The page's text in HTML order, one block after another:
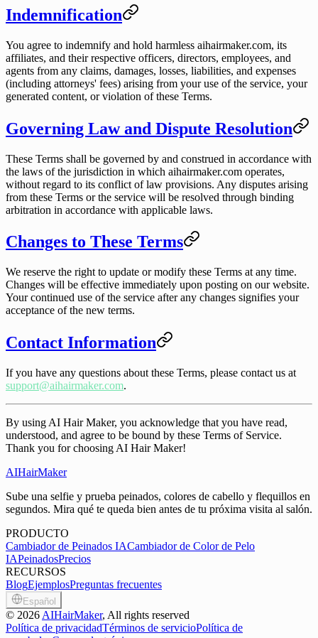
Indemnification
You agree to indemnify and hold harmless aihairmaker.com, its
affiliates, and their respective officers, directors, employees, and
agents from any claims, damages, losses, liabilities, and expenses
(including attorneys' fees) arising from your use of the service, your
generated content, or violation of these Terms.
Governing Law and Dispute Resolution
These Terms shall be governed by and construed in accordance with
the laws of the jurisdiction in which aihairmaker.com operates,
without regard to its conflict of law provisions. Any disputes arising
from these Terms or the service will be resolved through binding
arbitration in accordance with applicable laws.
Changes to These Terms
We reserve the right to update or modify these Terms at any time.
Changes will be effective immediately upon posting on our website.
Your continued use of the service after any changes signifies your
acceptance of the new terms.
Contact Information
If you have any questions about these Terms, please contact us at
support@aihairmaker.com.
By using AI Hair Maker, you acknowledge that you have read,
understood, and agree to be bound by these Terms of Service.
Thank you for choosing AI Hair Maker!
AIHairMaker
Sube una selfie y prueba peinados, colores de cabello y flequillos en
segundos. Mira qué te queda bien antes de tu próxima visita al salón.
PRODUCTO
Cambiador de Peinados IACambiador de Color de Pelo
IAPeinadosPrecios
RECURSOS
BlogEjemplosPreguntas frecuentes
Español
© 2026 AIHairMaker, All rights reserved
Política de privacidadTérminos de servicioPolítica de